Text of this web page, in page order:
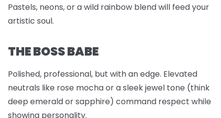
Pastels, neons, or a wild rainbow blend will feed your
artistic soul.
THE BOSS BABE
Polished, professional, but with an edge. Elevated
neutrals like rose mocha or a sleek jewel tone (think
deep emerald or sapphire) command respect while
showing personality.